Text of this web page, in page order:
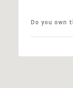
Do you own